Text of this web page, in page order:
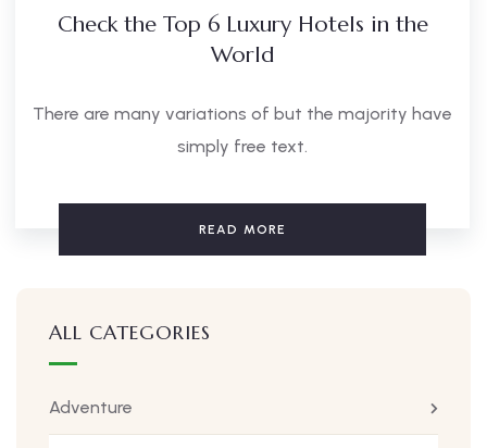
Check the Top 6 Luxury Hotels in the
World
There are many variations of but the majority have
simply free text.
READ MORE
ALL CATEGORIES
Adventure